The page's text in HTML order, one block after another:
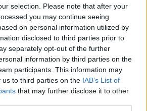
selection. Please note that after your
you may continue seeing
on personal information utilized by
disclosed to third parties prior to
separately opt-out of the further
information by third parties on the
participants. This information may
us to third parties on the IAB’s List of
that may further disclose it to other
00:03:36
Upaciers: Man tīri labi
patīk digitālās lietas,
bet tās ne vienmēr
organiski darbojas